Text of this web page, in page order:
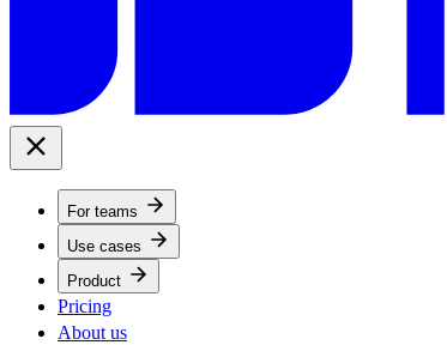
For teams
Use cases
Product
Pricing
About us